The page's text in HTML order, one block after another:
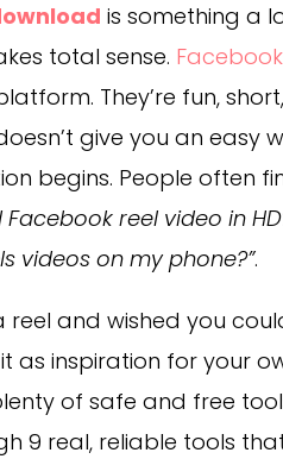
is something a
total sense. Facebook
They’re fun,
give you an easy
begins. People often
reel video in
videos on my phone?”.
reel and wished you
as inspiration for your
of safe and free
9 real, reliable tools